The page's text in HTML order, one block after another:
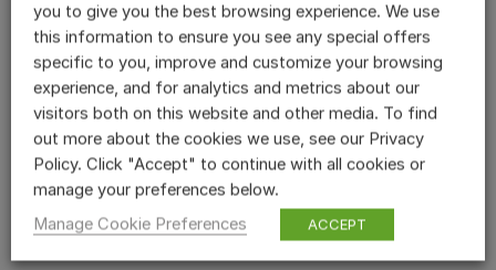
the entire robot scene, and learn new tips
and tricks on getting the most out of Igniter!
Ready to try this out yourself?Start your
free Igniter trial,and give the plugin a spin in
your own project!
START YOUR FREE TRIAL
you to give you the best browsing experience. We use
this information to ensure you see any special offers
specific to you, improve and customize your browsing
experience, and for analytics and metrics about our
visitors both on this website and other media. To find
out more about the cookies we use, see our Privacy
Policy. Click "Accept" to continue with all cookies or
manage your preferences below.
Manage Cookie Preferences
ACCEPT